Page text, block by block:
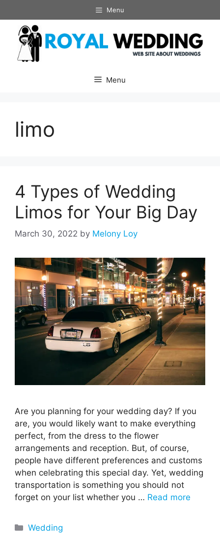
to
content
Menu
Menu
limo
4 Types of Wedding
Limos for Your Big Day
March 30, 2022 by Melony Loy
Are you planning for your wedding day? If you
are, you would likely want to make everything
perfect, from the dress to the flower
arrangements and reception. But, of course,
people have different preferences and customs
when celebrating this special day. Yet, wedding
transportation is something you should not
forget on your list whether you … Read more
Categories
Wedding